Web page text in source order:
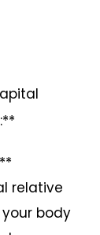
relative
body